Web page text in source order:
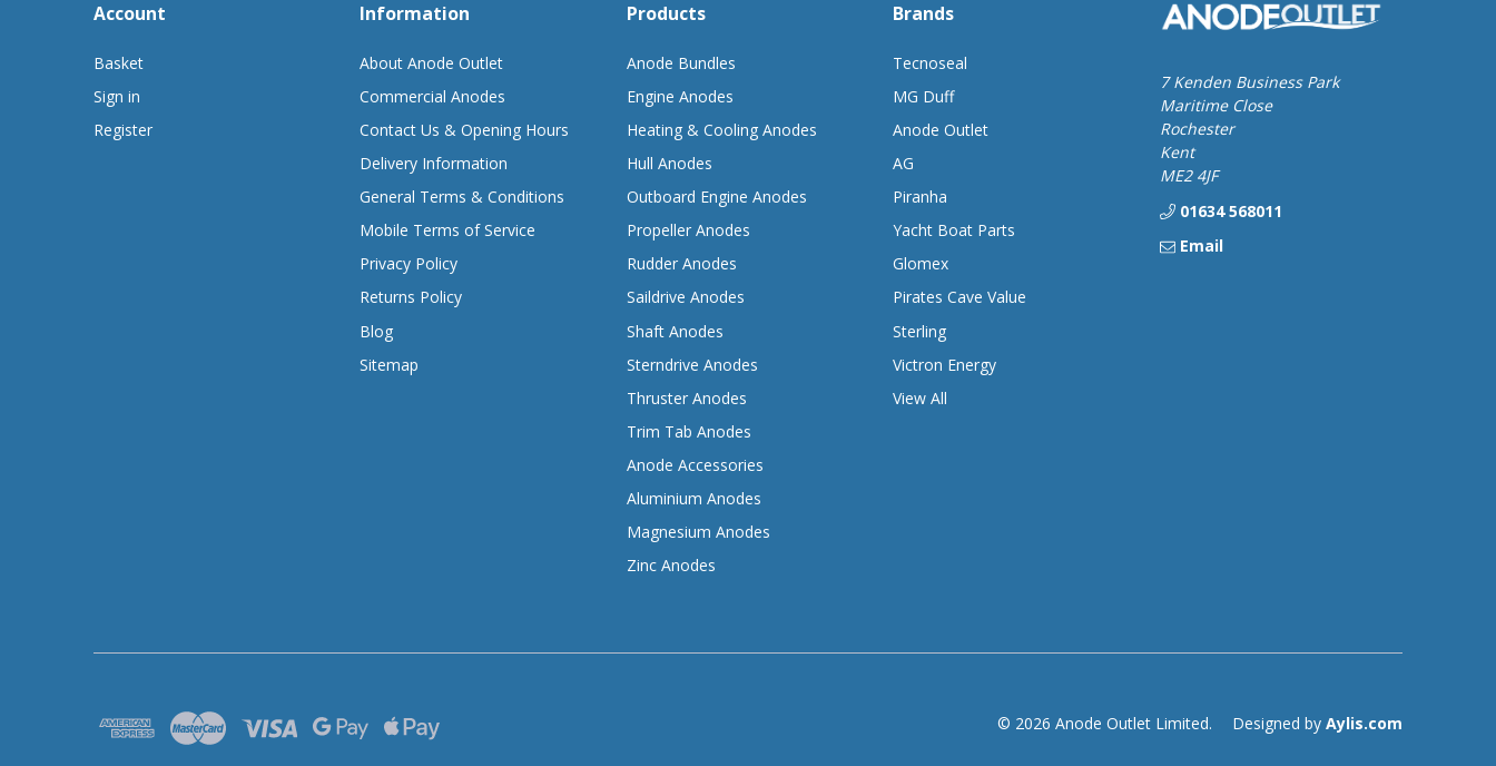
Account
Basket
Sign in
Register
Information
About Anode Outlet
Commercial Anodes
Contact Us & Opening Hours
Delivery Information
General Terms & Conditions
Mobile Terms of Service
Privacy Policy
Returns Policy
Blog
Sitemap
Products
Anode Bundles
Engine Anodes
Heating & Cooling Anodes
Hull Anodes
Outboard Engine Anodes
Propeller Anodes
Rudder Anodes
Saildrive Anodes
Shaft Anodes
Sterndrive Anodes
Thruster Anodes
Trim Tab Anodes
Anode Accessories
Aluminium Anodes
Magnesium Anodes
Zinc Anodes
Brands
Tecnoseal
MG Duff
Anode Outlet
AG
Piranha
Yacht Boat Parts
Glomex
Pirates Cave Value
Sterling
Victron Energy
View All
7 Kenden Business Park
Maritime Close
Rochester
Kent
ME2 4JF
01634 568011
Email
© 2026 Anode Outlet Limited. Designed by Aylis.com